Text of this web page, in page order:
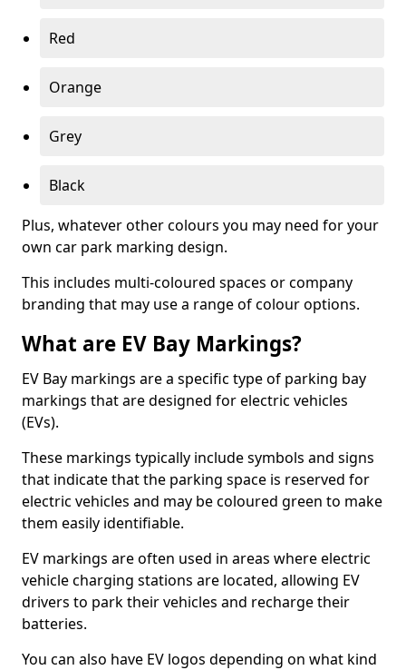
Red
Orange
Grey
Black
Plus, whatever other colours you may need for your
own car park marking design.
This includes multi-coloured spaces or company
branding that may use a range of colour options.
What are EV Bay Markings?
EV Bay markings are a specific type of parking bay
markings that are designed for electric vehicles
(EVs).
These markings typically include symbols and signs
that indicate that the parking space is reserved for
electric vehicles and may be coloured green to make
them easily identifiable.
EV markings are often used in areas where electric
vehicle charging stations are located, allowing EV
drivers to park their vehicles and recharge their
batteries.
You can also have EV logos depending on what kind